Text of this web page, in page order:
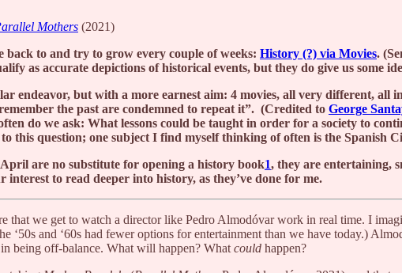
Mothers (2021)
to and try to grow every couple of weeks: History (?) via Movies.
as accurate depictions of historical events, but they do give us some
endeavor, but with a more earnest aim: 4 movies, all very different, all
the past are condemned to repeat it”. (Credited to George
do we ask: What lessons could be taught in order for a society to
this question; one subject I find myself thinking of often is the Spanish
are no substitute for opening a history book1, they are entertaining,
interest to read deeper into history, as they’ve done for me.
that we get to watch a director like Pedro Almodóvar work in real time. I
‘50s and ‘60s had fewer options for entertainment than we have today.)
being off-balance. What will happen? What could happen?